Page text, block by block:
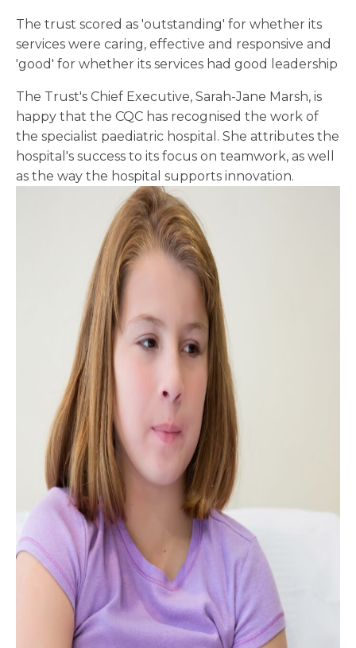
The trust scored as 'outstanding' for whether its
services were caring, effective and responsive and
'good' for whether its services had good leadership
The Trust's Chief Executive, Sarah-Jane Marsh, is
happy that the CQC has recognised the work of
the specialist paediatric hospital. She attributes the
hospital's success to its focus on teamwork, as well
as the way the hospital supports innovation.